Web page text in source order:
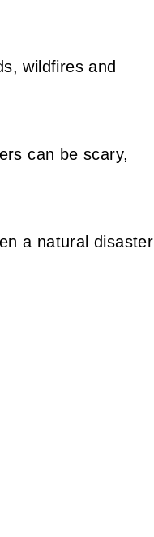
wildfires and
can be scary,
a natural disaster